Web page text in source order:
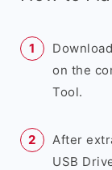
on the
Tool.
After
USB